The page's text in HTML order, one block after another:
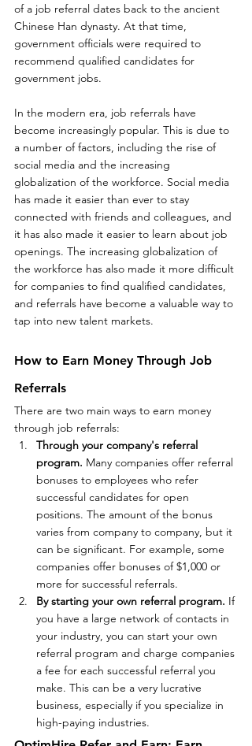
of a job referral dates back to the ancient
Chinese Han dynasty. At that time,
government officials were required to
recommend qualified candidates for
government jobs.
In the modern era, job referrals have
become increasingly popular. This is due to
a number of factors, including the rise of
social media and the increasing
globalization of the workforce. Social media
has made it easier than ever to stay
connected with friends and colleagues, and
it has also made it easier to learn about job
openings. The increasing globalization of
the workforce has also made it more difficult
for companies to find qualified candidates,
and referrals have become a valuable way to
tap into new talent markets.
How to Earn Money Through Job
Referrals
There are two main ways to earn money
through job referrals:
Through your company's referral
program. Many companies offer referral
bonuses to employees who refer
successful candidates for open
positions. The amount of the bonus
varies from company to company, but it
can be significant. For example, some
companies offer bonuses of $1,000 or
more for successful referrals.
By starting your own referral program. If
you have a large network of contacts in
your industry, you can start your own
referral program and charge companies
a fee for each successful referral you
make. This can be a very lucrative
business, especially if you specialize in
high-paying industries.